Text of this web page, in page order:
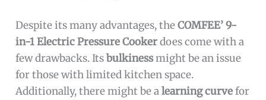
Despite its many advantages, theCOMFEE’ 9-
in-1 Electric Pressure Cookerdoes come with a
few drawbacks. Itsbulkinessmight be an issue
for those with limited kitchen space.
Additionally, there might be alearning curvefor